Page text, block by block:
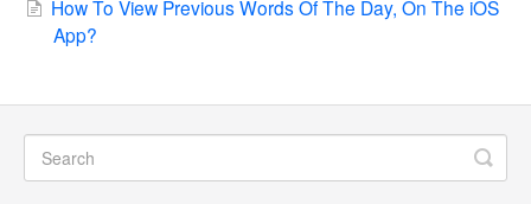
How To View Previous Words Of The Day, On The iOS
App?